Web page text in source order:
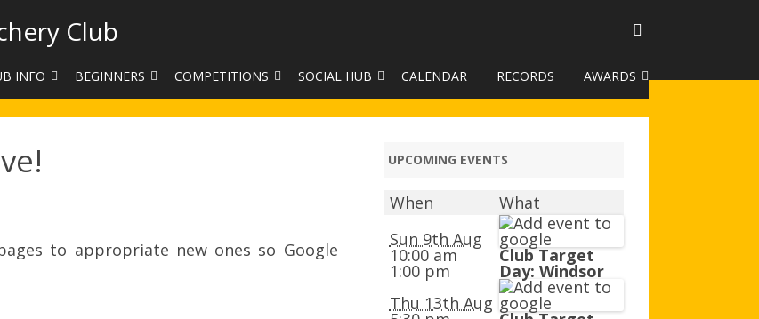
Club
INFO
US
BEGINNERS
BEGINNERS COURSE BOOKINGS
EQUIPMENT FOR SALE
COMPETITIONS
LEAGUES
ARCHERY HANDICAPPED
SOCIAL HUB
CLUB PHOTO GALLERY
HAA SUMMER LEAGUE 2025
CALENDAR RECORDS AWARDS
DUKE OF EDINBURGH AWARD
TROPHIES
252 SCHEME
to appropriate new ones so Google
UPCOMING EVENTS
When
What
Sun 9th Aug
10:00 am
1:00 pm
Club Target
Day: Windsor
Thu 13th Aug